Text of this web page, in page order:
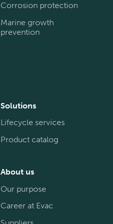
Corrosion protection
Marine growth
prevention
Solutions
Lifecycle services
Product catalog
About us
Our purpose
Career at Evac